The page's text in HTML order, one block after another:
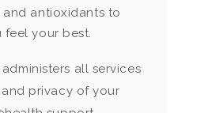
and antioxidants to
feel your best.
all services
privacy of your